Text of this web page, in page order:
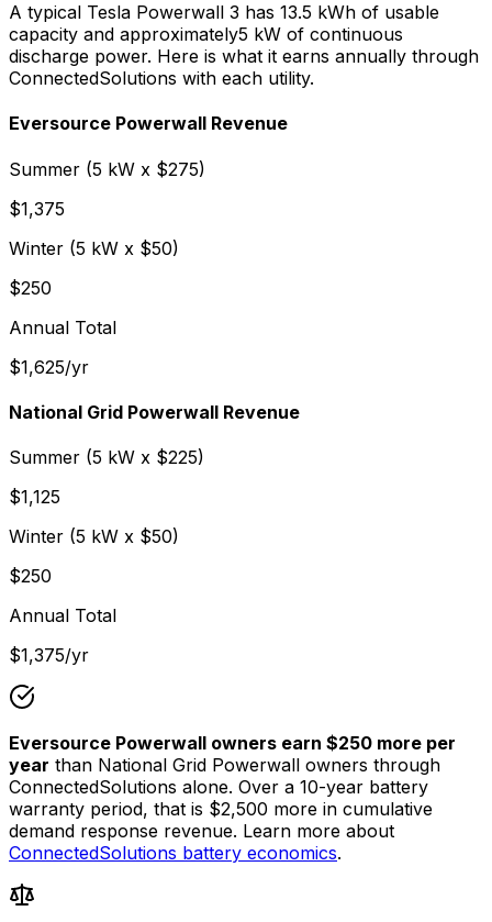
A typical Tesla Powerwall 3 has 13.5 kWh of usable
capacity and approximately5 kW of continuous
discharge power. Here is what it earns annually through
ConnectedSolutions with each utility.
Eversource Powerwall Revenue
Summer (5 kW x $275)
$1,375
Winter (5 kW x $50)
$250
Annual Total
$1,625/yr
National Grid Powerwall Revenue
Summer (5 kW x $225)
$1,125
Winter (5 kW x $50)
$250
Annual Total
$1,375/yr
Eversource Powerwall owners earn $250 more per
year than National Grid Powerwall owners through
ConnectedSolutions alone. Over a 10-year battery
warranty period, that is $2,500 more in cumulative
demand response revenue. Learn more about
ConnectedSolutions battery economics.